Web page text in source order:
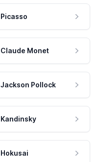
Picasso
Claude Monet
Jackson Pollock
Kandinsky
Hokusai